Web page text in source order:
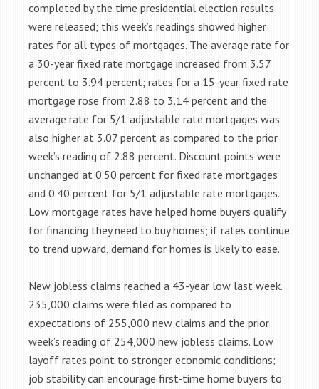
completed by the time presidential election results
were released; this week’s readings showed higher
rates for all types of mortgages. The average rate for
a 30-year fixed rate mortgage increased from 3.57
percent to 3.94 percent; rates for a 15-year fixed rate
mortgage rose from 2.88 to 3.14 percent and the
average rate for 5/1 adjustable rate mortgages was
also higher at 3.07 percent as compared to the prior
week’s reading of 2.88 percent. Discount points were
unchanged at 0.50 percent for fixed rate mortgages
and 0.40 percent for 5/1 adjustable rate mortgages.
Low mortgage rates have helped home buyers qualify
for financing they need to buy homes; if rates continue
to trend upward, demand for homes is likely to ease.
New jobless claims reached a 43-year low last week.
235,000 claims were filed as compared to
expectations of 255,000 new claims and the prior
week’s reading of 254,000 new jobless claims. Low
layoff rates point to stronger economic conditions;
job stability can encourage first-time home buyers to